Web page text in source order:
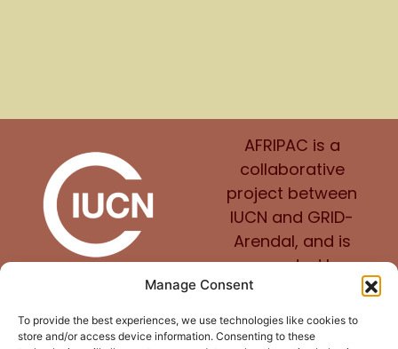
Manage Consent
To provide the best experiences, we use technologies like cookies to
store and/or access device information. Consenting to these
AFRIPAC is a
collaborative
project between
IUCN and GRID-
Arendal, and is
supported by